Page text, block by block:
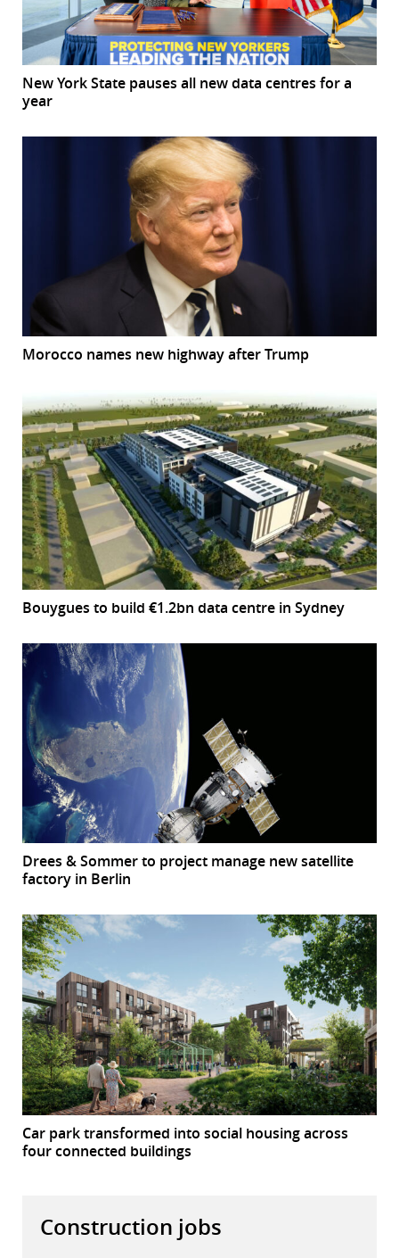
New York State pauses all new data centres for a
year
Morocco names new highway after Trump
Bouygues to build €1.2bn data centre in Sydney
Drees & Sommer to project manage new satellite
factory in Berlin
Car park transformed into social housing across
four connected buildings
Construction jobs